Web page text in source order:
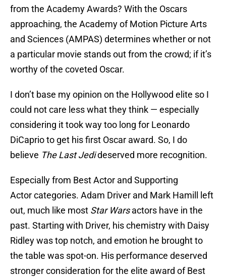
from the Academy Awards? With the Oscars
approaching, the Academy of Motion Picture Arts
and Sciences (AMPAS) determines whether or not
a particular movie stands out from the crowd; if it’s
worthy of the coveted Oscar.
I don’t base my opinion on the Hollywood elite so I
could not care less what they think — especially
considering it took way too long for Leonardo
DiCaprio to get his first Oscar award. So, I do
believe The Last Jedideserved more recognition.
Especially from Best Actor and Supporting
Actorcategories. Adam Driver and Mark Hamill left
out, much like most Star Warsactors have in the
past. Starting with Driver, his chemistry with Daisy
Ridley was top notch, and emotion he brought to
the table was spot-on. His performance deserved
stronger consideration for the elite award of Best